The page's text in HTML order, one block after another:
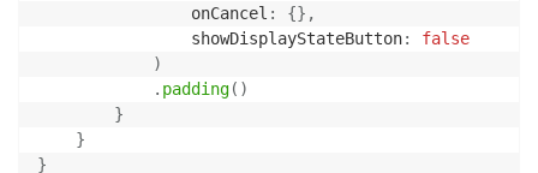
                onCancel
: {} ,
                showDisplayStateButton
:
false
)
. padding( )
}
}
}